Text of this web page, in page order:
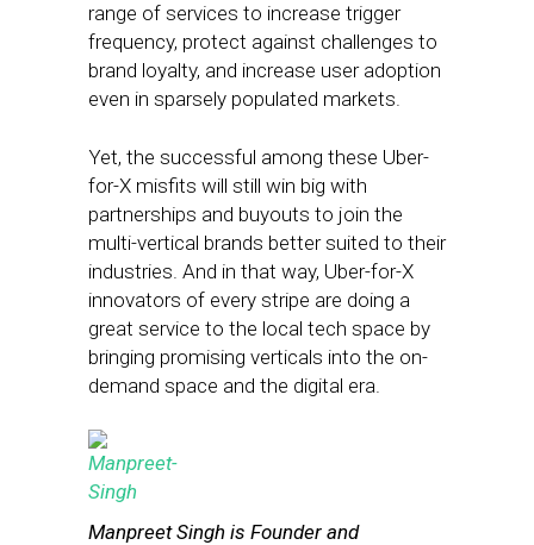
range of services to increase trigger
frequency, protect against challenges to
brand loyalty, and increase user adoption
even in sparsely populated markets.
Yet, the successful among these Uber-
for-X misfits will still win big with
partnerships and buyouts to join the
multi-vertical brands better suited to their
industries. And in that way, Uber-for-X
innovators of every stripe are doing a
great service to the local tech space by
bringing promising verticals into the on-
demand space and the digital era.
Manpreet Singh is Founder and